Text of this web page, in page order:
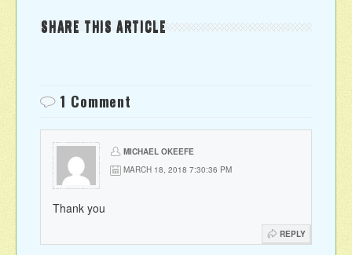
SHARE THIS ARTICLE
1 Comment
MICHAEL OKEEFE
MARCH 18, 2018 7:30:36 PM
Thank you
REPLY